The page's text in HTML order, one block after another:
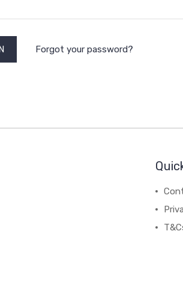
Forgot your password?